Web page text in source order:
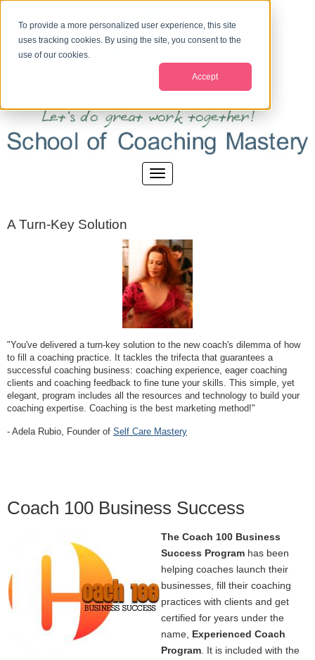
To provide a more personalized user experience, this site
uses tracking cookies. By using the site, you consent to the
use of our cookies.
Accept
A Turn-Key Solution
"You've delivered a turn-key solution to the new coach's dilemma of how
to fill a coaching practice. It tackles the trifecta that guarantees a
successful coaching business: coaching experience, eager coaching
clients and coaching feedback to fine tune your skills. This simple, yet
elegant, program includes all the resources and technology to build your
coaching expertise. Coaching is the best marketing method!"
- Adela Rubio, Founder of Self Care Mastery
Coach 100 Business Success
The Coach 100 Business
Success Program has been
helping coaches launch their
businesses, fill their coaching
practices with clients and get
certified for years under the
name, Experienced Coach
Program . It is included with the